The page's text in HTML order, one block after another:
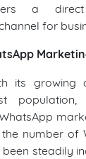
a
for
its growing
the number of
steadily